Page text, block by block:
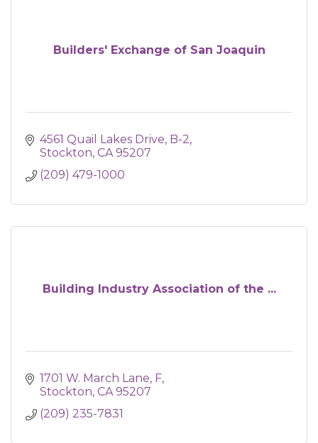
Builders' Exchange of San Joaquin
4561 Quail Lakes Drive, B-2
Stockton CA 95207
(209) 479-1000
Building Industry Association of the ...
1701 W. March Lane F
Stockton CA 95207
(209) 235-7831